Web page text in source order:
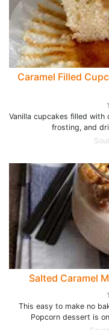
Caramel Filled
Vanilla cupcakes filled
frosting, and
Salted Caramel
This easy to make no
Popcorn dessert is